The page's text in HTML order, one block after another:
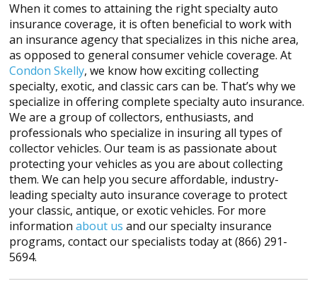
When it comes to attaining the right specialty auto
insurance coverage, it is often beneficial to work with
an insurance agency that specializes in this niche area,
as opposed to general consumer vehicle coverage. At
Condon Skelly, we know how exciting collecting
specialty, exotic, and classic cars can be. That’s why we
specialize in offering complete specialty auto insurance.
We are a group of collectors, enthusiasts, and
professionals who specialize in insuring all types of
collector vehicles. Our team is as passionate about
protecting your vehicles as you are about collecting
them. We can help you secure affordable, industry-
leading specialty auto insurance coverage to protect
your classic, antique, or exotic vehicles. For more
informationabout us and our specialty insurance
programs, contact our specialists today at (866) 291-
5694.